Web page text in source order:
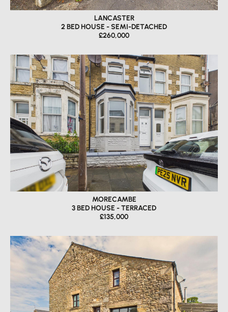
LANCASTER
2 BED HOUSE - SEMI-DETACHED
£260,000
MORECAMBE
3 BED HOUSE - TERRACED
£135,000